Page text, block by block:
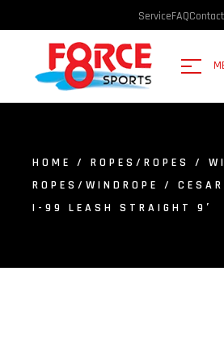
ServiceFAQContact
HOME / ROPES/ROPES /
ROPES/WINDROPE
/
I-99 LEASH STRAIGHT 9′